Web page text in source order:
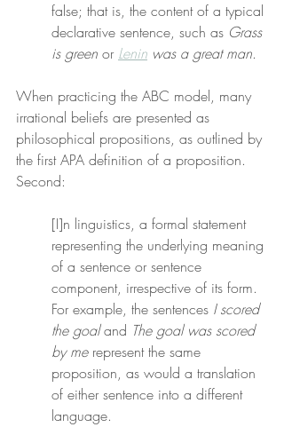
false; that is, the content of a typical
declarative sentence, such as Grass
is green or Lenin was a great man.
When practicing the ABC model, many
irrational beliefs are presented as
philosophical propositions, as outlined by
the first APA definition of a proposition.
Second:
[I]n linguistics, a formal statement
representing the underlying meaning
of a sentence or sentence
component, irrespective of its form.
For example, the sentences I scored
the goal and The goal was scored
by me represent the same
proposition, as would a translation
of either sentence into a different
language.